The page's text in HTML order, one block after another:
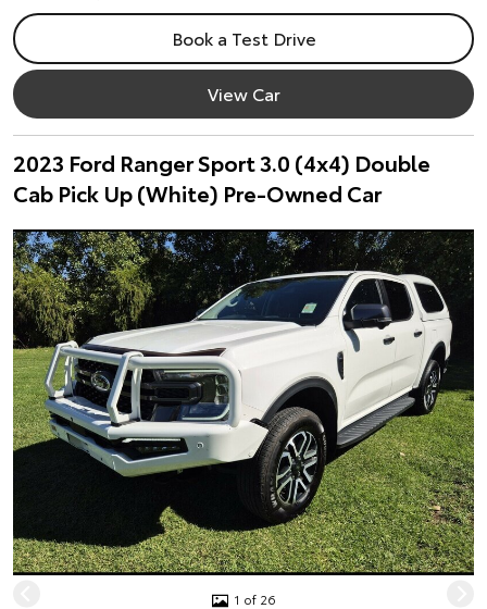
Book a Test Drive
View Car
2023 Ford Ranger Sport 3.0 (4x4) Double
Cab Pick Up (White) Pre-Owned Car
1 of 26